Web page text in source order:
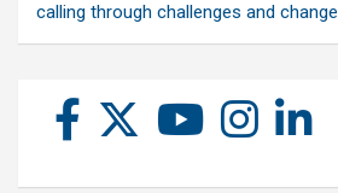
calling through challenges and change